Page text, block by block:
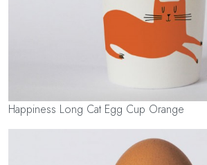
Happiness Long Cat Egg Cup Orange